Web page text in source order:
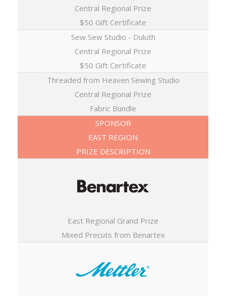
Central Regional Prize
$50 Gift Certificate
Sew Sew Studio - Duluth
Central Regional Prize
$50 Gift Certificate
Threaded from Heaven Sewing Studio
Central Regional Prize
Fabric Bundle
SPONSOR
EAST REGION
PRIZE DESCRIPTION
East Regional Grand Prize
Mixed Precuts from Benartex